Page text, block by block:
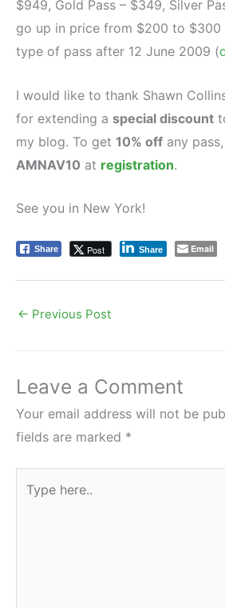
$949, Gold Pass – $349, Silver
go up in price from $200 to $300
type of pass after 12 June 2009 (
I would like to thank Shawn
for extending a special discount
my blog. To get 10% off any
AMNAV10 at registration.
See you in New York!
Share Post Share Email
← Previous Post
Leave a Comment
Your email address will not be
fields are marked *
here..